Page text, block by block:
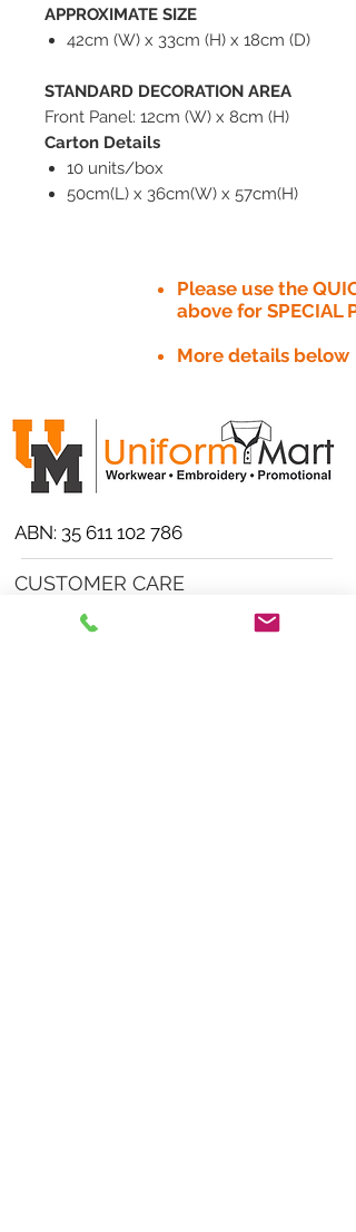
APPROXIMATE SIZE
42cm (W) x 33cm (H) x 18cm (D)
STANDARD DECORATION AREA
Front Panel: 12cm (W) x 8cm (H)
Carton Details
10 units/box
50cm(L) x 36cm(W) x 57cm(H)
Please use the
above for SPECIAL
More details below
ABN: 35 611 102 786
CUSTOMER CARE
Product/Artwork Policy >
Refund/Returns Policy >